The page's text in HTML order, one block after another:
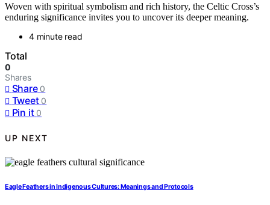
Woven with spiritual symbolism and rich history, the Celtic Cross’s
enduring significance invites you to uncover its deeper meaning.
4 minute read
Total
0
Shares
Share 0
Tweet 0
Pin it 0
UP NEXT
Eagle Feathers in Indigenous Cultures: Meanings and Protocols